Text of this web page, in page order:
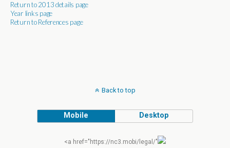
Return to 2013 details page
Year links page
Return to References page
Back to top
Mobile Desktop
<a href="https://nc3.mobi/legal/"